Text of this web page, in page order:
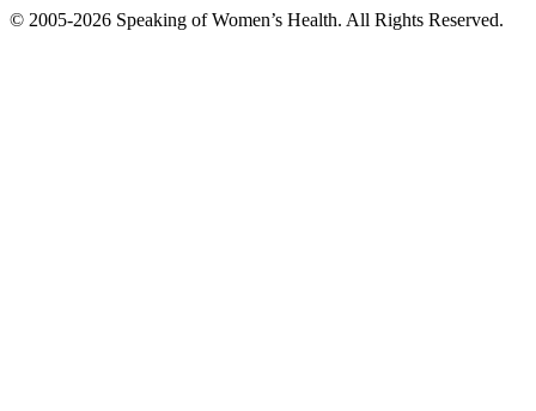
© 2005-2026 Speaking of Women’s Health. All Rights Reserved.